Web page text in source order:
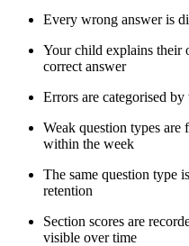
Every wrong answer is
Your child explains their
correct answer
Errors are categorised
Weak question types
within the week
The same question type
retention
Section scores are
visible over time